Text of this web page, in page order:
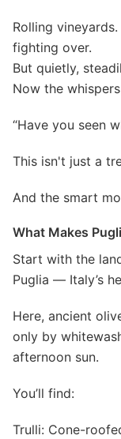
Rolling
fighting over.
But quietly,
Now the
“Have you seen
This isn't just a
And the smart
What Makes
Start with the
Puglia — Italy’s
Here, ancient
only by
afternoon sun.
You’ll find:
Trulli: Cone-